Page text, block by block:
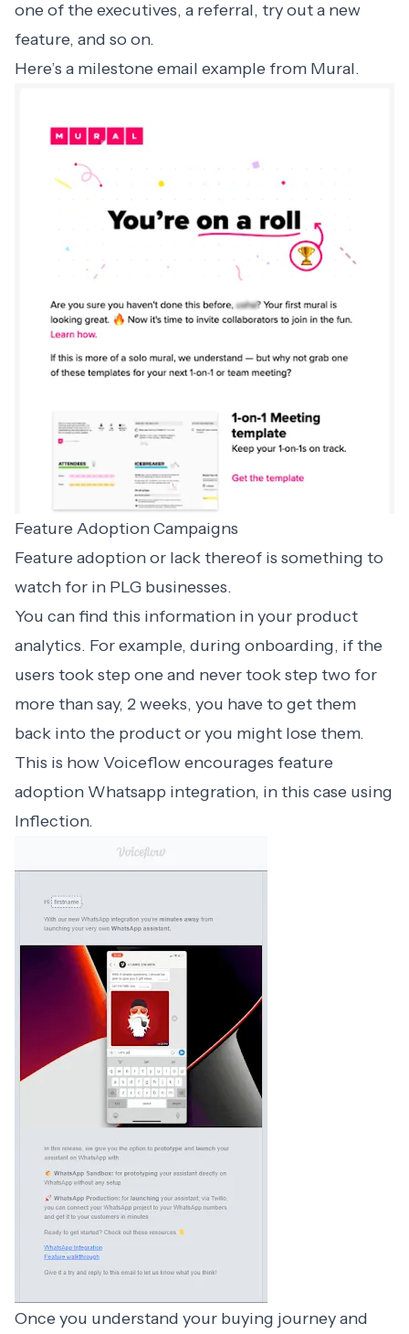
one of the executives, a referral, try out a new
feature, and so on.
Here’s a milestone email example from Mural.
Feature Adoption Campaigns
Feature adoption or lack thereof is something to
watch for in PLG businesses.
You can find this information in your product
analytics. For example, during onboarding, if the
users took step one and never took step two for
more than say, 2 weeks, you have to get them
back into the product or you might lose them.
This is how Voiceflow encourages feature
adoption Whatsapp integration, in this case using
Inflection.
Once you understand your buying journey and